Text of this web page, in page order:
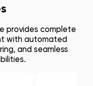
provides complete
with automated
and seamless